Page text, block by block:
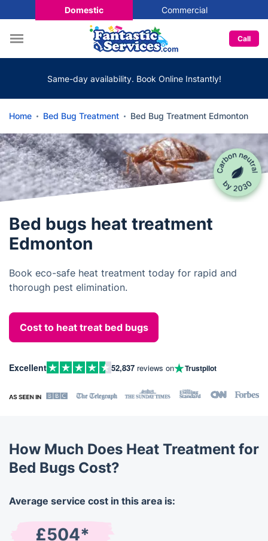
Domestic Commercial
Call
Same-day availability. Book Online Instantly!
Home Bed Bug Treatment Bed Bug Treatment Edmonton
Bed bugs heat treatment
Edmonton
Book eco-safe heat treatment today for rapid and
thorough pest elimination.
Cost to heat treat bed bugs
Excellent 52,837 reviews on Trustpilot
How Much Does Heat Treatment for
Bed Bugs Cost?
Average service cost in this area is:
£504*